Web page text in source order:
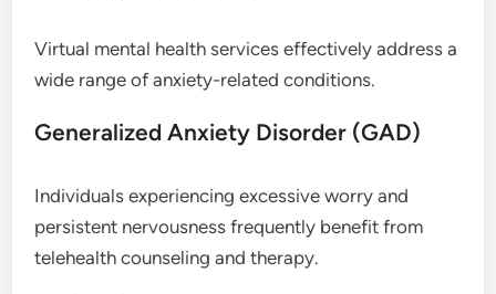
Virtual mental health services effectively address a
wide range of anxiety-related conditions.
Generalized Anxiety Disorder (GAD)
Individuals experiencing excessive worry and
persistent nervousness frequently benefit from
telehealth counseling and therapy.